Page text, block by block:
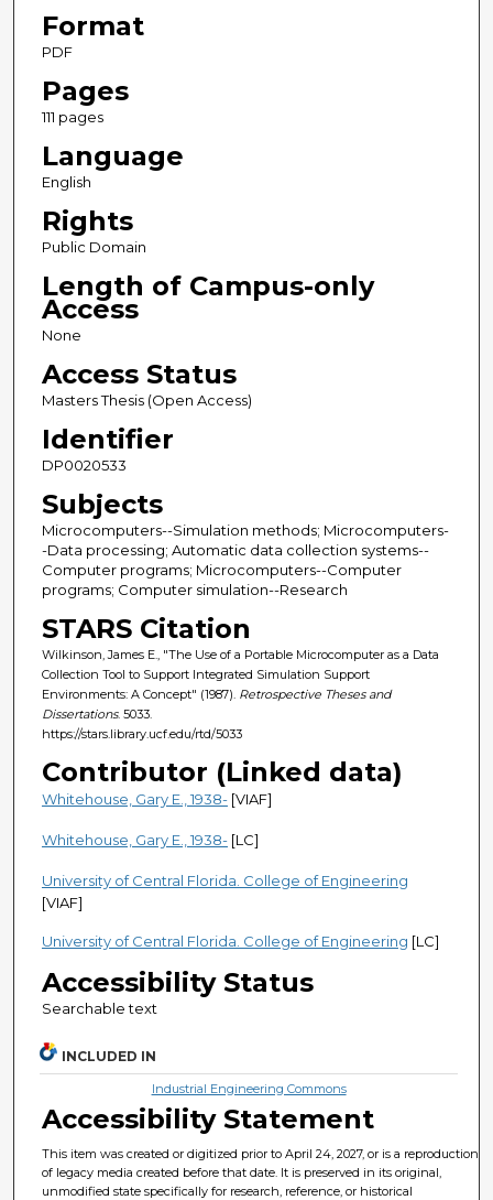
Format
PDF
Pages
111 pages
Language
English
Rights
Public Domain
Length of Campus-only
Access
None
Access Status
Masters Thesis (Open Access)
Identifier
DP0020533
Subjects
Microcomputers--Simulation methods; Microcomputers-
-Data processing; Automatic data collection systems--
Computer programs; Microcomputers--Computer
programs; Computer simulation--Research
STARS Citation
Wilkinson, James E., "The Use of a Portable Microcomputer as a Data
Collection Tool to Support Integrated Simulation Support
Environments: A Concept" (1987). Retrospective Theses and
Dissertations. 5033.
https://stars.library.ucf.edu/rtd/5033
Contributor (Linked data)
Whitehouse, Gary E., 1938-[VIAF]
Whitehouse, Gary E., 1938-[LC]
University of Central Florida. College of Engineering
[VIAF]
University of Central Florida. College of Engineering [LC]
Accessibility Status
Searchable text
INCLUDED IN
Industrial Engineering Commons
Accessibility Statement
This item was created or digitized prior to April 24, 2027, or is a reproduction
of legacy media created before that date. It is preserved in its original,
unmodified state specifically for research, reference, or historical